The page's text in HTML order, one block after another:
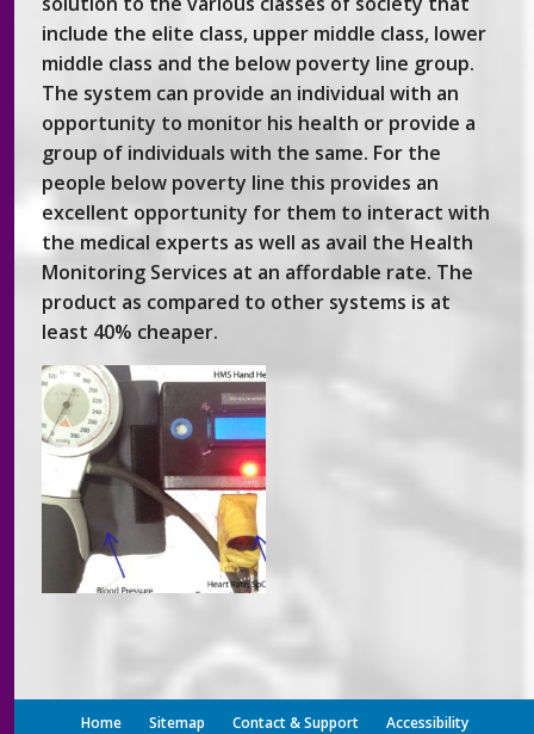
include the elite class, upper middle class, lower
middle class and the below poverty line group.
The system can provide an individual with an
opportunity to monitor his health or provide a
group of individuals with the same. For the
people below poverty line this provides an
excellent opportunity for them to interact with
the medical experts as well as avail the Health
Monitoring Services at an affordable rate. The
product as compared to other systems is at
least 40% cheaper.
Home Sitemap Contact & Support Accessibility